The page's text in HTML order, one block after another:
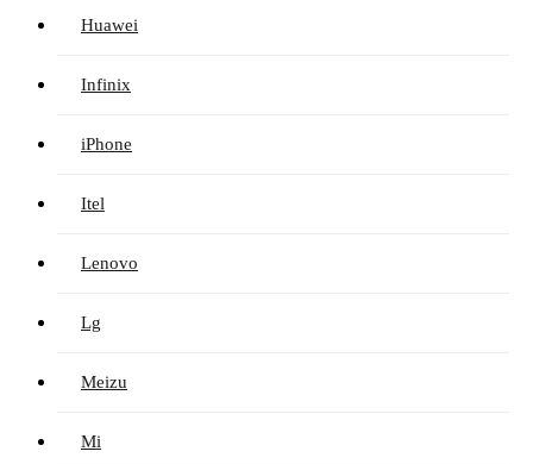
Huawei
Infinix
iPhone
Itel
Lenovo
Lg
Meizu
Mi